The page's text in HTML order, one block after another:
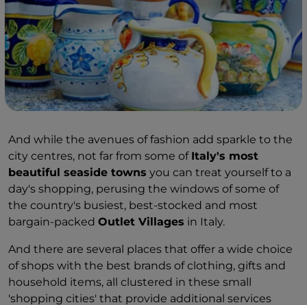
And while the avenues of fashion add sparkle to the
city centres, not far from some of Italy's most
beautiful seaside towns you can treat yourself to a
day's shopping, perusing the windows of some of
the country's busiest, best-stocked and most
bargain-packed Outlet Villages in Italy.
And there are several places that offer a wide choice
of shops with the best brands of clothing, gifts and
household items, all clustered in these small
'shopping cities' that provide additional services